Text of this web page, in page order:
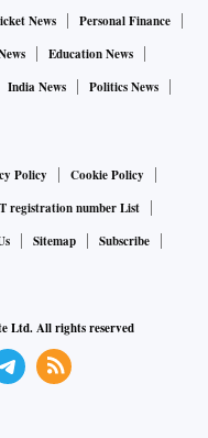
News
Personal Finance
Education News
India News
Politics News
Policy
Cookie Policy
registration number List
Sitemap
Subscribe
Ltd. All rights reserved